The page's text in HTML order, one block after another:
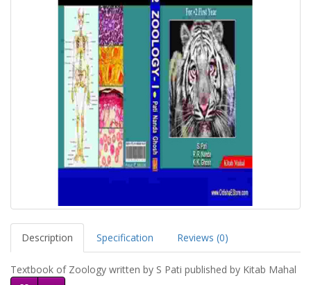
Description Specification Reviews (0)
Textbook of Zoology written by S Pati published by Kitab Mahal